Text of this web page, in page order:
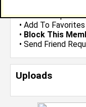
•Send Group
• Add To Favorites
• Block This
• Send Friend
Uploads